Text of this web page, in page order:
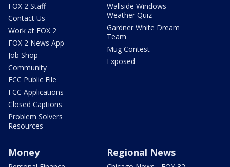
FOX 2 Staff
Contact Us
Work at FOX 2
FOX 2 News App
Job Shop
Community
FCC Public File
FCC Applications
Closed Captions
Problem Solvers
Resources
Wallside Windows
Weather Quiz
Gardner White Dream
Team
Mug Contest
Exposed
Money Regional News